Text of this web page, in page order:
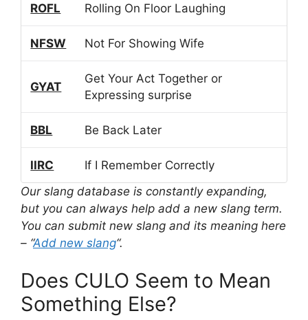
ROFL Rolling On Floor Laughing
NFSW Not For Showing Wife
GYAT
Get Your Act Together or
Expressing surprise
BBL Be Back Later
IIRC
If I Remember Correctly
Our slang database is constantly expanding,
but you can always help add a new slang term.
You can submit new slang and its meaning here
– “Add new slang“.
Does CULO Seem to Mean
Something Else?